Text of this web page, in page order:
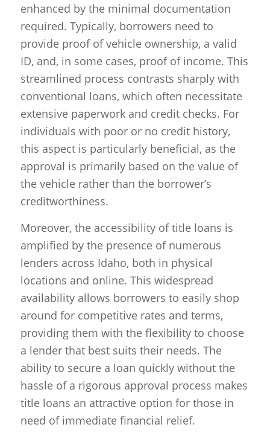
enhanced by the minimal documentation
required. Typically, borrowers need to
provide proof of vehicle ownership, a valid
ID, and, in some cases, proof of income. This
streamlined process contrasts sharply with
conventional loans, which often necessitate
extensive paperwork and credit checks. For
individuals with poor or no credit history,
this aspect is particularly beneficial, as the
approval is primarily based on the value of
the vehicle rather than the borrower’s
creditworthiness.
Moreover, the accessibility of title loans is
amplified by the presence of numerous
lenders across Idaho, both in physical
locations and online. This widespread
availability allows borrowers to easily shop
around for competitive rates and terms,
providing them with the flexibility to choose
a lender that best suits their needs. The
ability to secure a loan quickly without the
hassle of a rigorous approval process makes
title loans an attractive option for those in
need of immediate financial relief.